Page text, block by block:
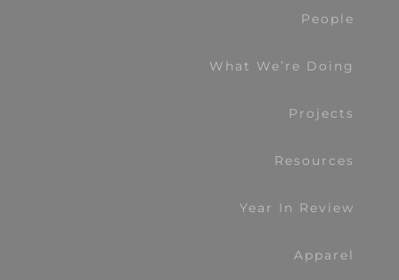
People
What We’re Doing
Projects
Resources
Year In Review
Apparel